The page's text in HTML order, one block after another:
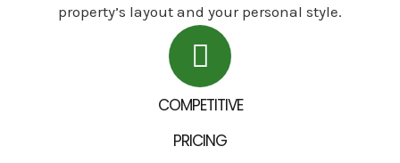
property’s layout and your personal style.
COMPETITIVE
PRICING